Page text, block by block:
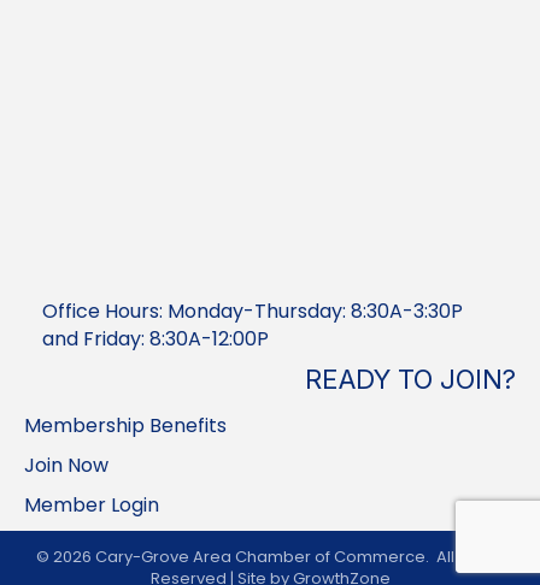
Office Hours: Monday-Thursday: 8:30A-3:30P
and Friday: 8:30A-12:00P
READY TO JOIN?
Membership Benefits
Join Now
Member Login
© 2026 Cary-Grove Area Chamber of Commerce. All Rights
Reserved | Site byGrowthZone